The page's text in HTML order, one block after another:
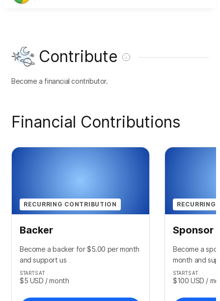
Contribute
Become a financial contributor.
Financial Contributions
RECURRING CONTRIBUTION
Backer
Become a backer for $5.00 per month
and support us
STARTS AT
$5 USD / month
RECURRING
Sponsor
Become a
month and
STARTS AT
$100 USD /